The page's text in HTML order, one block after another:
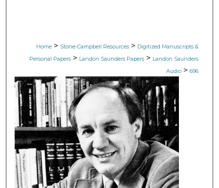
Home > Stone-Campbell Resources > Digitized Manuscripts &
Personal Papers > Landon Saunders Papers > Landon Saunders
Audio > 696